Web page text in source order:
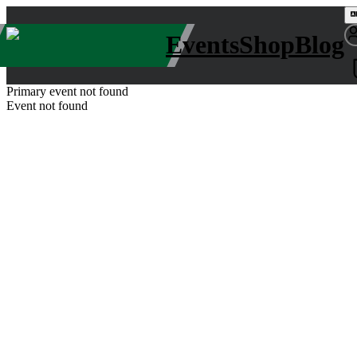
EventsShopBlog
Primary event not found
Event not found